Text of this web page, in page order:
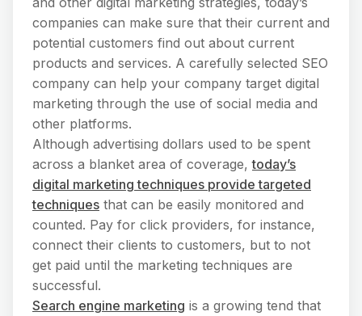
companies can make sure that their current and
potential customers find out about current
products and services. A carefully selected SEO
company can help your company target digital
marketing through the use of social media and
other platforms.
Although advertising dollars used to be spent
across a blanket area of coverage,today’s
digital marketing techniques provide targeted
techniques that can be easily monitored and
counted. Pay for click providers, for instance,
connect their clients to customers, but to not
get paid until the marketing techniques are
successful.
Search engine marketing is a growing tend that